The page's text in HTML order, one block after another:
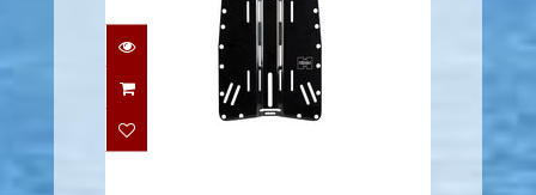
Highland ALU
Backplate-Black